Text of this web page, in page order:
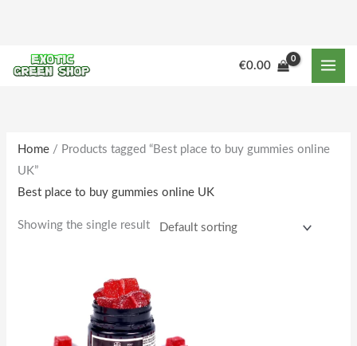
content
€0.00
Home / Products tagged “Best place to buy gummies online
UK”
Best place to buy gummies online UK
Showing the single result